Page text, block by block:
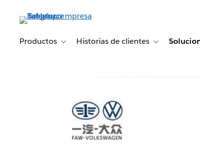
principalProductos Toggle sub-navigation for Productos
Historias de clientes Toggle sub-